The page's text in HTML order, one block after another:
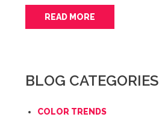
READ MORE
BLOG CATEGORIES
COLOR TRENDS